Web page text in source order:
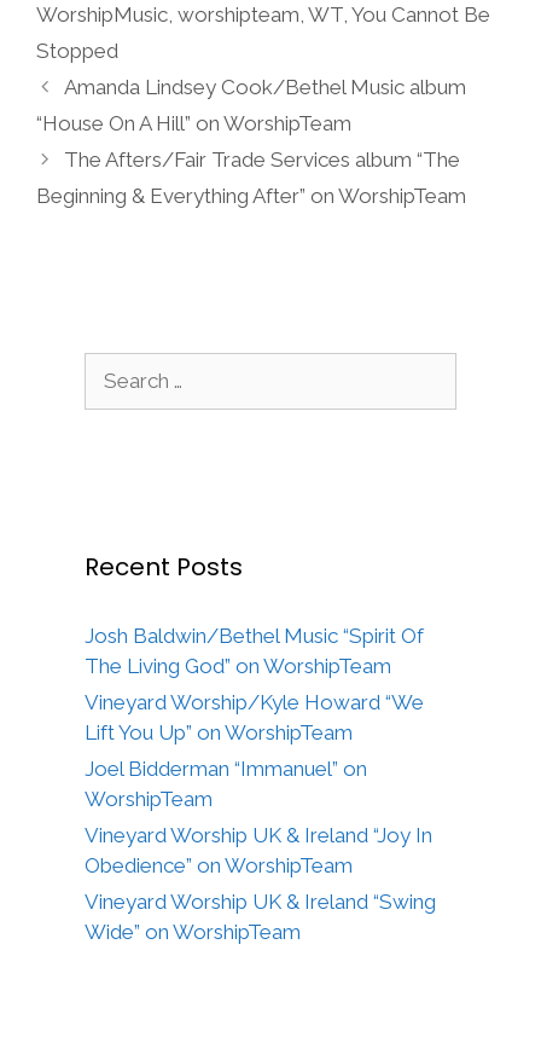
WorshipMusic worshipteam WT You Cannot Be
Stopped
Amanda Lindsey Cook/Bethel Music album
“House On A Hill” on WorshipTeam
The Afters/Fair Trade Services album “The
Beginning & Everything After” on WorshipTeam
for:
Recent Posts
Josh Baldwin/Bethel Music “Spirit Of
The Living God” on WorshipTeam
Vineyard Worship/Kyle Howard “We
Lift You Up” on WorshipTeam
Joel Bidderman “Immanuel” on
WorshipTeam
Vineyard Worship UK & Ireland “Joy In
Obedience” on WorshipTeam
Vineyard Worship UK & Ireland “Swing
Wide” on WorshipTeam